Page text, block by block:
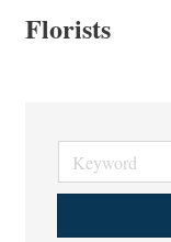
Florists